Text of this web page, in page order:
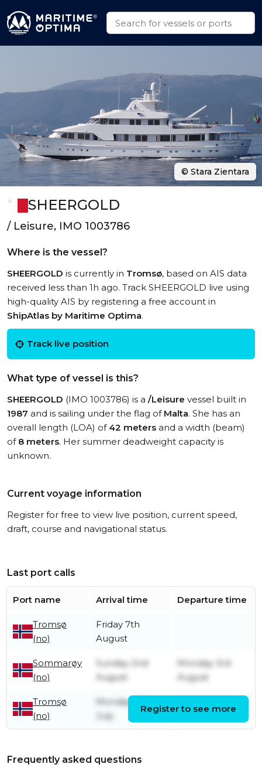
SHEERGOLD
/ Leisure, IMO 1003786
Where is the vessel?
SHEERGOLD is currently in Tromsø, based on AIS data
received less than 1h ago. Track SHEERGOLD live using
high-quality AIS by registering a free account in
ShipAtlas by Maritime Optima.
Track live position
What type of vessel is this?
SHEERGOLD (IMO 1003786) is a /Leisure vessel built in
1987 and is sailing under the flag of Malta. She has an
overall length (LOA) of 42 meters and a width (beam)
of 8 meters. Her summer deadweight capacity is
unknown.
Current voyage information
Register for free to view live position, current speed,
draft, course and navigational status.
Last port calls
Port name Arrival time Departure time
Tromsø
(no)
Friday 7th
August
Sommarøy
(no)
Sunday 2nd
August
Monday 3rd
August
Tromsø
(no)
Monday 27th
July
August
Register to see more
Frequently asked questions
© Stara Zientara